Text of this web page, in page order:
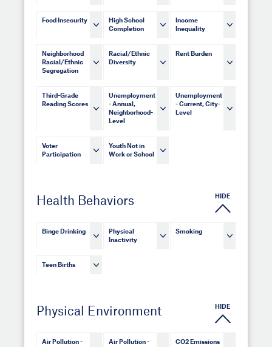
Food Insecurity
High School
Completion
Income
Inequality
Neighborhood
Racial/Ethnic
Segregation
Racial/Ethnic
Diversity
Rent Burden
Third-Grade
Reading Scores
Unemployment
- Annual,
Neighborhood-
Level
Unemployment
- Current, City-
Level
Voter
Participation
Youth Not in
Work or School
Health Behaviors HIDE
Binge Drinking
Physical
Inactivity
Smoking
Teen Births
Physical Environment HIDE
Air Pollution -
Air Pollution -
CO2 Emissions